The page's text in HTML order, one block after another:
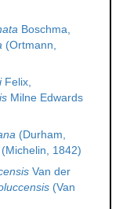
Boschma,
(Ortmann,
Felix,
Milne Edwards
(Durham,
(Michelin, 1842)
Van der
(Van